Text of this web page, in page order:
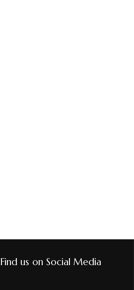
Find us on Social Media